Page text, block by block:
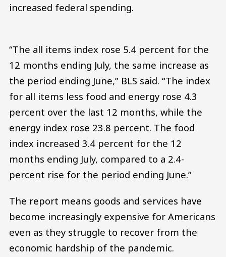
increased federal spending.
“The all items index rose 5.4 percent for the
12 months ending July, the same increase as
the period ending June,” BLS said. “The index
for all items less food and energy rose 4.3
percent over the last 12 months, while the
energy index rose 23.8 percent. The food
index increased 3.4 percent for the 12
months ending July, compared to a 2.4-
percent rise for the period ending June.”
The report means goods and services have
become increasingly expensive for Americans
even as they struggle to recover from the
economic hardship of the pandemic.